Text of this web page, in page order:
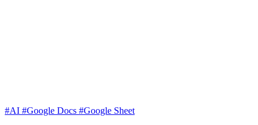
#AI #Google Docs #Google Sheet